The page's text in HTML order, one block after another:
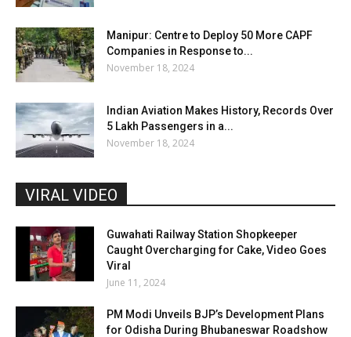
Manipur: Centre to Deploy 50 More CAPF
Companies in Response to...
November 18, 2024
Indian Aviation Makes History, Records Over
5 Lakh Passengers in a...
November 18, 2024
VIRAL VIDEO
Guwahati Railway Station Shopkeeper
Caught Overcharging for Cake, Video Goes
Viral
June 11, 2024
PM Modi Unveils BJP’s Development Plans
for Odisha During Bhubaneswar Roadshow